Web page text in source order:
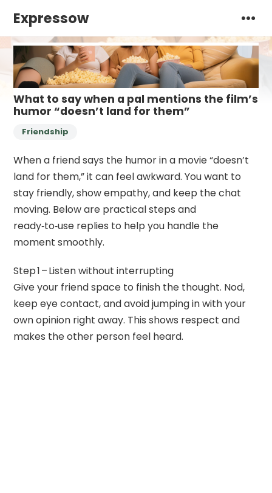
Expressow
What to say when a pal mentions the film’s
humor “doesn’t land for them”
Friendship
When a friend says the humor in a movie “doesn’t
land for them,” it can feel awkward. You want to
stay friendly, show empathy, and keep the chat
moving. Below are practical steps and
ready‑to‑use replies to help you handle the
moment smoothly.
Step 1 – Listen without interrupting
Give your friend space to finish the thought. Nod,
keep eye contact, and avoid jumping in with your
own opinion right away. This shows respect and
makes the other person feel heard.